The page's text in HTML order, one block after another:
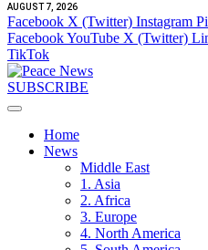
AUGUST 7, 2026
Facebook X (Twitter) Instagram
FacebookYouTube X (Twitter)
TikTok
SUBSCRIBE
Home
News
Middle East
1. Asia
2. Africa
3. Europe
4. North America